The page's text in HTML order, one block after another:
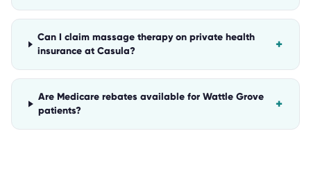
Can I claim massage therapy on private health
insurance at Casula?
+
Are Medicare rebates available for Wattle Grove
patients?
+